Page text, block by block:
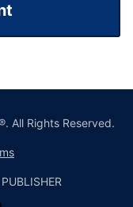
All Rights Reserved.